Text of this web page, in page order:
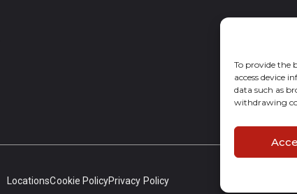
To provide the
access device
data such as
withdrawing
LocationsCookie PolicyPrivacy Policy